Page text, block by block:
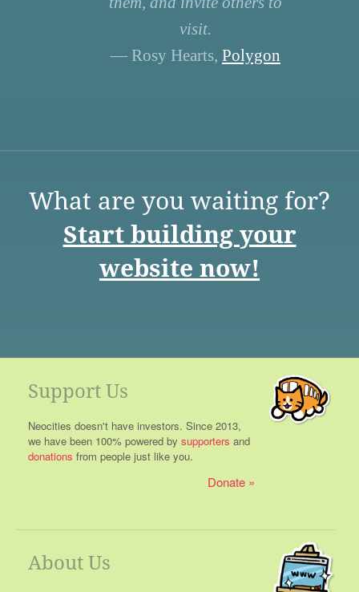
visit.
— Rosy Hearts, Polygon
What are you waiting for?
Start building your
website now!
Support Us
Neocities doesn't have investors. Since 2013,
we have been 100% powered by supporters and
donations from people just like you.
Donate
About Us